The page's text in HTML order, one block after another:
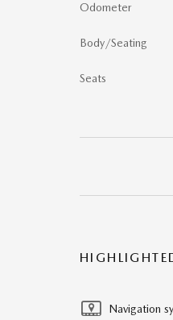
Odometer
Body/Seating
Seats
Navigation